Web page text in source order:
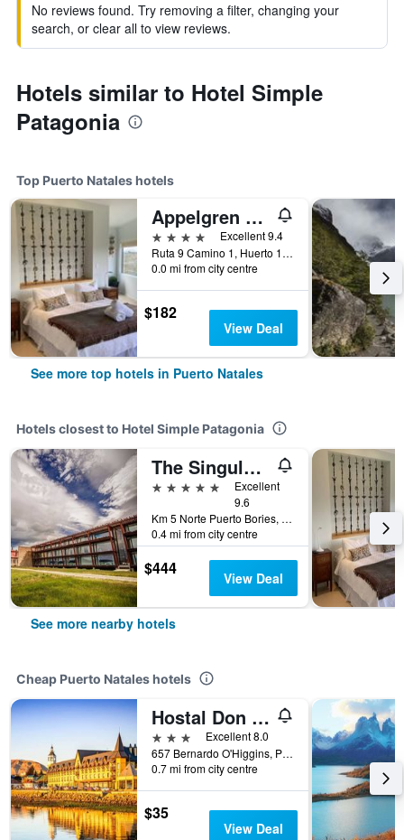
No reviews found. Try removing a filter, changing your
search, or clear all to view reviews.
Hotels similar to Hotel Simple
Patagonia
Top Puerto Natales hotels
Appelgren House
4 stars
Excellent 9.4
Ruta 9 Camino 1, Huerto 130-B, Puerto Natales, Chile
0.0 mi from city centre
$182
View Deal
See more top hotels in Puerto Natales
Hotels closest to Hotel Simple Patagonia
The Singular Patagonia
5 stars
Excellent
9.6
Km 5 Norte Puerto Bories, Puerto Natales, Chile
0.4 mi from city centre
$444 View Deal
See more nearby hotels
Cheap Puerto Natales hotels
Hostal Don Guillermo
3 stars
Excellent 8.0
657 Bernardo O'Higgins, Puerto Natales, Chile
0.7 mi from city centre
$35
View Deal